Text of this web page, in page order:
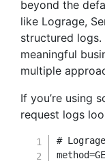
beyond the
like Lograge,
structured
meaningful
multiple
If you’re using
request logs
#
method=